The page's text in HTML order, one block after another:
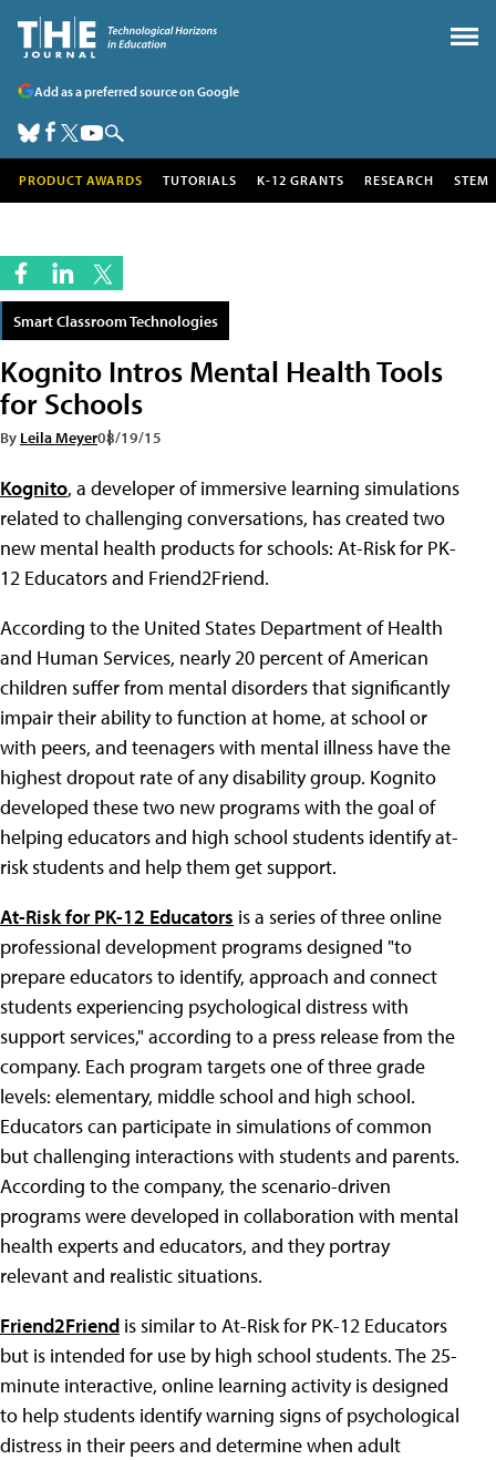
Add as a preferred source on Google
PRODUCT AWARDS TUTORIALS K-12 GRANTS RESEARCH STEM
Smart Classroom Technologies
Kognito Intros Mental Health Tools
for Schools
By Leila Meyer08/19/15
Kognito, a developer of immersive learning simulations
related to challenging conversations, has created two
new mental health products for schools: At-Risk for PK-
12 Educators and Friend2Friend.
According to the United States Department of Health
and Human Services, nearly 20 percent of American
children suffer from mental disorders that significantly
impair their ability to function at home, at school or
with peers, and teenagers with mental illness have the
highest dropout rate of any disability group. Kognito
developed these two new programs with the goal of
helping educators and high school students identify at-
risk students and help them get support.
At-Risk for PK-12 Educators is a series of three online
professional development programs designed "to
prepare educators to identify, approach and connect
students experiencing psychological distress with
support services," according to a press release from the
company. Each program targets one of three grade
levels: elementary, middle school and high school.
Educators can participate in simulations of common
but challenging interactions with students and parents.
According to the company, the scenario-driven
programs were developed in collaboration with mental
health experts and educators, and they portray
relevant and realistic situations.
Friend2Friend is similar to At-Risk for PK-12 Educators
but is intended for use by high school students. The 25-
minute interactive, online learning activity is designed
to help students identify warning signs of psychological
distress in their peers and determine when adult